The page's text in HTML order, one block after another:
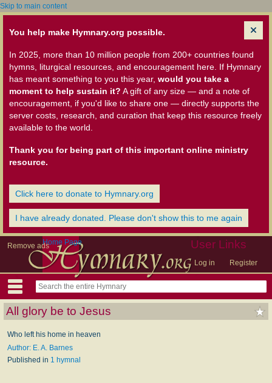
Skip to main content
You help make Hymnary.org possible.
In 2025, more than 10 million people from 200+ countries found
hymns, liturgical resources, and encouragement here. If Hymnary
has meant something to you this year, would you take a
moment to help sustain it? A gift of any size — and a note of
encouragement, if you'd like to share one — directly supports the
server costs, research, and curation that keep this resource freely
available to the world.
Thank you for being part of this important online ministry
resource.
Click here to donate to Hymnary.org
I have already donated. Please don't show this to me again
Remove ads User Links
Log in Register
Home Page
All glory be to Jesus
Who left his home in heaven
Author: E. A. Barnes
Published in 1 hymnal